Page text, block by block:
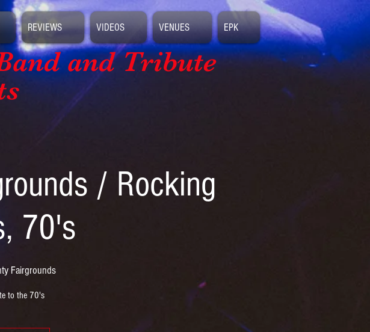
and Tribute
/ Rocking
70's
Fairgrounds
to the 70's
REVIEWS VIDEOS VENUES EPK